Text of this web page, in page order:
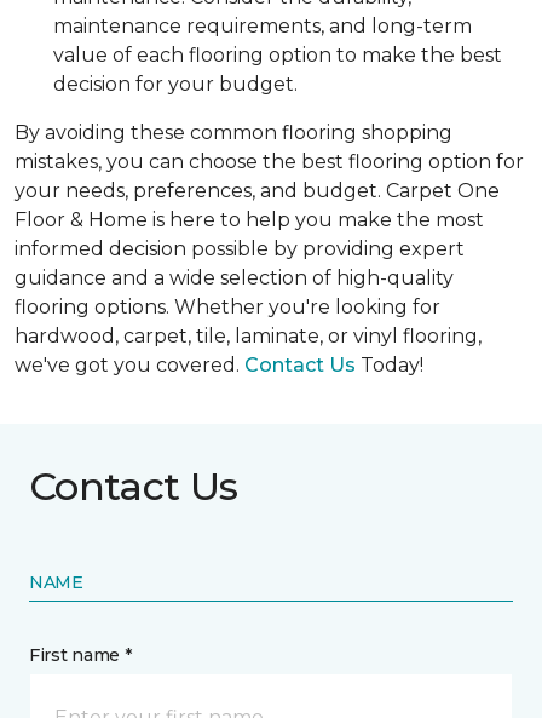
maintenance requirements, and long-term
value of each flooring option to make the best
decision for your budget.
By avoiding these common flooring shopping
mistakes, you can choose the best flooring option for
your needs, preferences, and budget. Carpet One
Floor & Home is here to help you make the most
informed decision possible by providing expert
guidance and a wide selection of high-quality
flooring options. Whether you're looking for
hardwood, carpet, tile, laminate, or vinyl flooring,
we've got you covered. Contact Us Today!
Contact Us
NAME
First name *